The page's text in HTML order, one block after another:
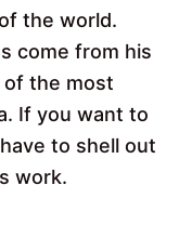
the world.
come from his
of the most
If you want to
to shell out
work.